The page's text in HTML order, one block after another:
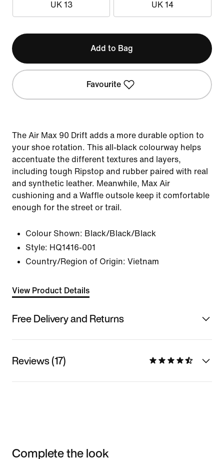
UK 13 UK 14
Add to Bag
Favourite
The Air Max 90 Drift adds a more durable option to
your shoe rotation. This all-black colourway helps
accentuate the different textures and layers,
including tough Ripstop and rubber paired with real
and synthetic leather. Meanwhile, Max Air
cushioning and a Waffle outsole keep it comfortable
enough for the street or trail.
Colour Shown: Black/Black/Black
Style: HQ1416-001
Country/Region of Origin: Vietnam
View Product Details
Free Delivery and Returns
Reviews (17)
Complete the look